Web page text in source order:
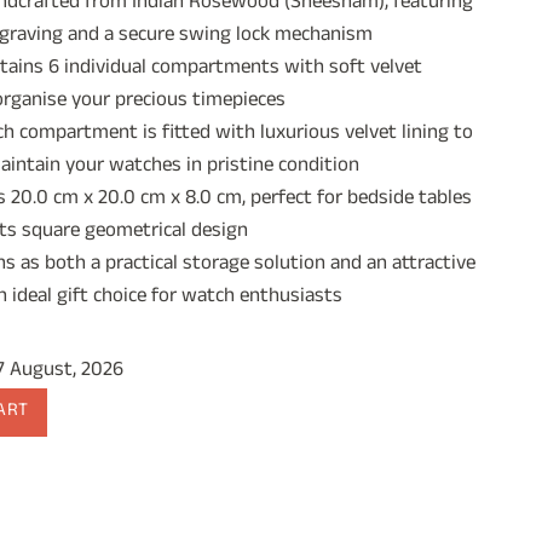
and a secure swing lock mechanism
6 individual compartments with soft velvet
your precious timepieces
compartment is fitted with luxurious velvet lining to
your watches in pristine condition
20.0 cm x 20.0 cm x 8.0 cm, perfect for bedside tables
square geometrical design
as both a practical storage solution and an attractive
ideal gift choice for watch enthusiasts
August, 2026